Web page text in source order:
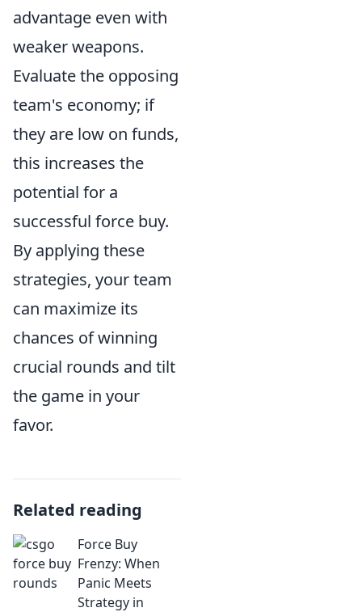
advantage even with
weaker weapons.
Evaluate the opposing
team's economy; if
they are low on funds,
this increases the
potential for a
successful force buy.
By applying these
strategies, your team
can maximize its
chances of winning
crucial rounds and tilt
the game in your
favor.
Related reading
Force Buy
Frenzy: When
Panic Meets
Strategy in